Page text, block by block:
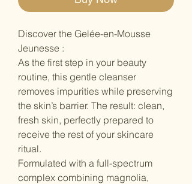
Discover the Gelée-en-Mousse
Jeunesse :
As the first step in your beauty
routine, this gentle cleanser
removes impurities while preserving
the skin’s barrier. The result: clean,
fresh skin, perfectly prepared to
receive the rest of your skincare
ritual.
Formulated with a full-spectrum
complex combining magnolia,